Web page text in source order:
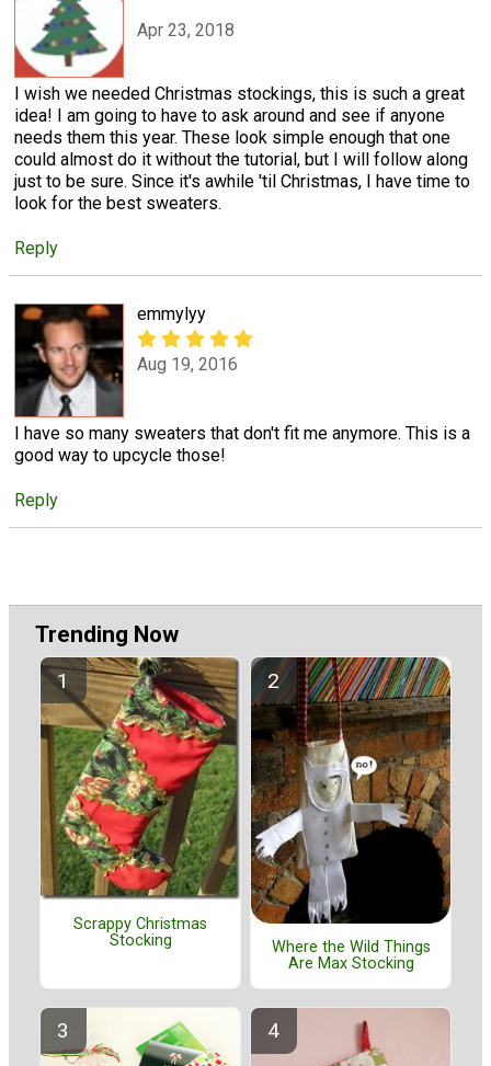
Apr 23, 2018
I wish we needed Christmas stockings, this is such a great
idea! I am going to have to ask around and see if anyone
needs them this year. These look simple enough that one
could almost do it without the tutorial, but I will follow along
just to be sure. Since it's awhile 'til Christmas, I have time to
look for the best sweaters.
Reply
emmylyy
Aug 19, 2016
I have so many sweaters that don't fit me anymore. This is a
good way to upcycle those!
Reply
Trending Now
Scrappy Christmas
Stocking
Where the Wild Things
Are Max Stocking